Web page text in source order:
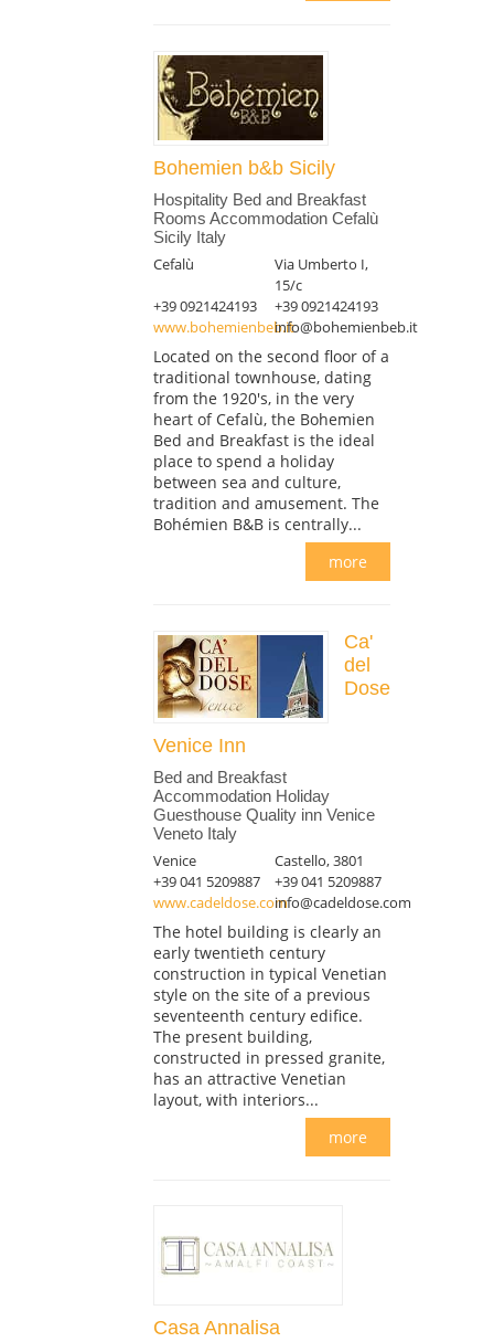
Bohemien b&b Sicily
Hospitality Bed and Breakfast
Rooms Accommodation Cefalù
Sicily Italy
Cefalù
Via Umberto I,
15/c
+39 0921424193
+39 0921424193
www.bohemienbeb.itinfo@bohemienbeb.it
Located on the second floor of a
traditional townhouse, dating
from the 1920's, in the very
heart of Cefalù, the Bohemien
Bed and Breakfast is the ideal
place to spend a holiday
between sea and culture,
tradition and amusement. The
Bohémien B&B is centrally...
more
Ca'
del
Dose
Venice Inn
Bed and Breakfast
Accommodation Holiday
Guesthouse Quality inn Venice
Veneto Italy
Venice
Castello, 3801
+39 041 5209887
+39 041 5209887
www.cadeldose.cominfo@cadeldose.com
The hotel building is clearly an
early twentieth century
construction in typical Venetian
style on the site of a previous
seventeenth century edifice.
The present building,
constructed in pressed granite,
has an attractive Venetian
layout, with interiors...
more
Casa Annalisa